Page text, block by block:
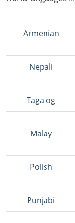
Armenian
Nepali
Tagalog
Malay
Polish
Punjabi